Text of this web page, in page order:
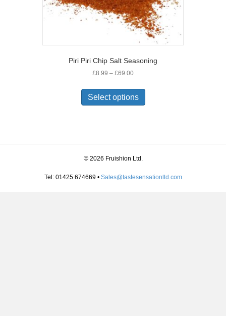
Piri Piri Chip Salt Seasoning
£8.99 – £69.00Price
£8.99
through
£69.00
Select options
has
options
chosen
© 2026 Fruishion Ltd.
Tel: 01425 674669 • Sales@tastesensationltd.com